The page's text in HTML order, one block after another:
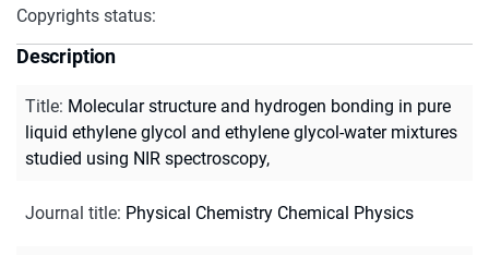
Copyrights status:
Description
Title: Molecular structure and hydrogen bonding in pure
liquid ethylene glycol and ethylene glycol-water mixtures
studied using NIR spectroscopy,
Journal title: Physical Chemistry Chemical Physics